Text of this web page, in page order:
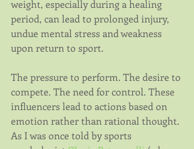
weight, especially during a healing
period, can lead to prolonged injury,
undue mental stress and weakness
upon return to sport.
The pressure to perform. The desire to
compete. The need for control. These
influencers lead to actions based on
emotion rather than rational thought.
As I was once told by sports